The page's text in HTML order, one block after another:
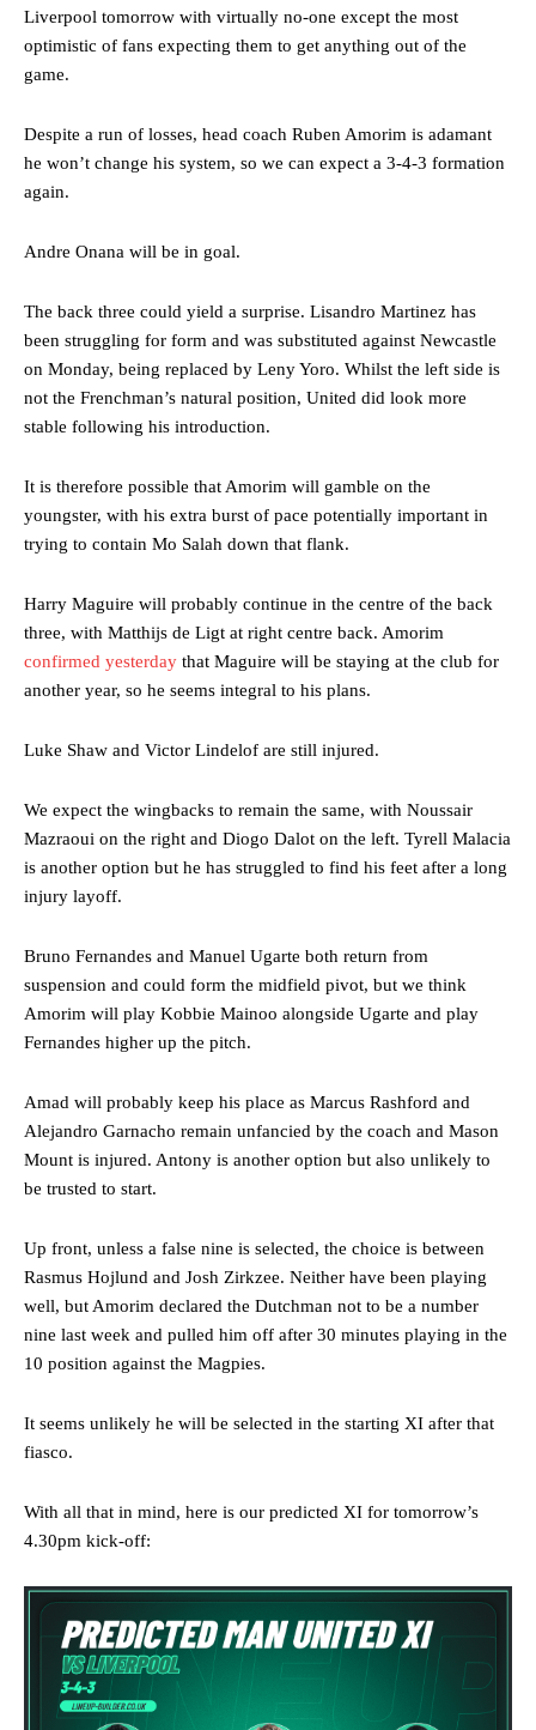
Manchester United legend Rio Ferdinand launched a passionate
defence of Alejandro Garnacho after the winger was accused of
Liverpool tomorrow with virtually no-one except the most
optimistic of fans expecting them to get anything out of the
game.
Despite a run of losses, head coach Ruben Amorim is adamant
he won’t change his system, so we can expect a 3-4-3 formation
again.
Andre Onana will be in goal.
The back three could yield a surprise. Lisandro Martinez has
been struggling for form and was substituted against Newcastle
on Monday, being replaced by Leny Yoro. Whilst the left side is
not the Frenchman’s natural position, United did look more
stable following his introduction.
It is therefore possible that Amorim will gamble on the
youngster, with his extra burst of pace potentially important in
trying to contain Mo Salah down that flank.
Harry Maguire will probably continue in the centre of the back
three, with Matthijs de Ligt at right centre back. Amorim
confirmed yesterday that Maguire will be staying at the club for
another year, so he seems integral to his plans.
Luke Shaw and Victor Lindelof are still injured.
We expect the wingbacks to remain the same, with Noussair
Mazraoui on the right and Diogo Dalot on the left. Tyrell Malacia
is another option but he has struggled to find his feet after a long
injury layoff.
Bruno Fernandes and Manuel Ugarte both return from
suspension and could form the midfield pivot, but we think
Amorim will play Kobbie Mainoo alongside Ugarte and play
Fernandes higher up the pitch.
Amad will probably keep his place as Marcus Rashford and
Alejandro Garnacho remain unfancied by the coach and Mason
Mount is injured. Antony is another option but also unlikely to
be trusted to start.
Up front, unless a false nine is selected, the choice is between
Rasmus Hojlund and Josh Zirkzee. Neither have been playing
well, but Amorim declared the Dutchman not to be a number
nine last week and pulled him off after 30 minutes playing in the
10 position against the Magpies.
It seems unlikely he will be selected in the starting XI after that
fiasco.
With all that in mind, here is our predicted XI for tomorrow’s
4.30pm kick-off: